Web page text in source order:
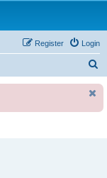
Login
Register
r